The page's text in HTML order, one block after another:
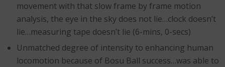
movement with that slow frame by frame motion
analysis, the eye in the sky does not lie…clock doesn’t
lie…measuring tape doesn’t lie (6-mins, 0-secs)
Unmatched degree of intensity to enhancing human
locomotion because of Bosu Ball success…was able to